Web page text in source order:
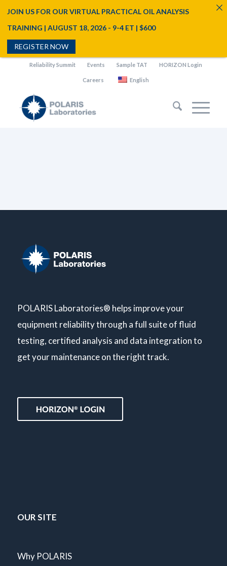
Reliability Summit Events Sample TAT HORIZON Login
Careers English
POLARIS Laboratories® helps improve your
equipment reliability through a full suite of fluid
testing, certified analysis and data integration to
get your maintenance on the right track.
OUR SITE
Why POLARIS
JOIN US FOR OUR VIRTUAL PRACTICAL OIL ANALYSIS
TRAINING | AUGUST 18, 2026 - 9-4 ET | $600
REGISTER NOW